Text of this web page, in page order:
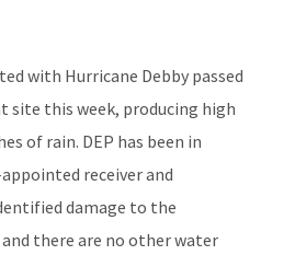
with Hurricane Debby passed
site this week, producing high
of rain. DEP has been in
receiver and
damage to the
there are no other water